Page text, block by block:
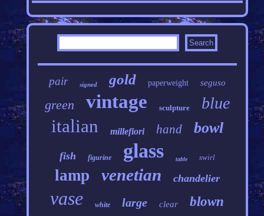
pair signed gold paperweight seguso
green vintage sculpture blue
italian millefiori hand bowl
fish figurine glass table swirl
lamp venetian chandelier
vase white large clear blown